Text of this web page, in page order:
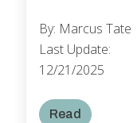
By: Marcus Tate
Last Update:
12/21/2025
Read